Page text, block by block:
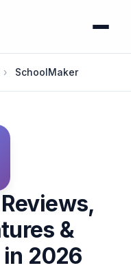
› SchoolMaker
&
2026